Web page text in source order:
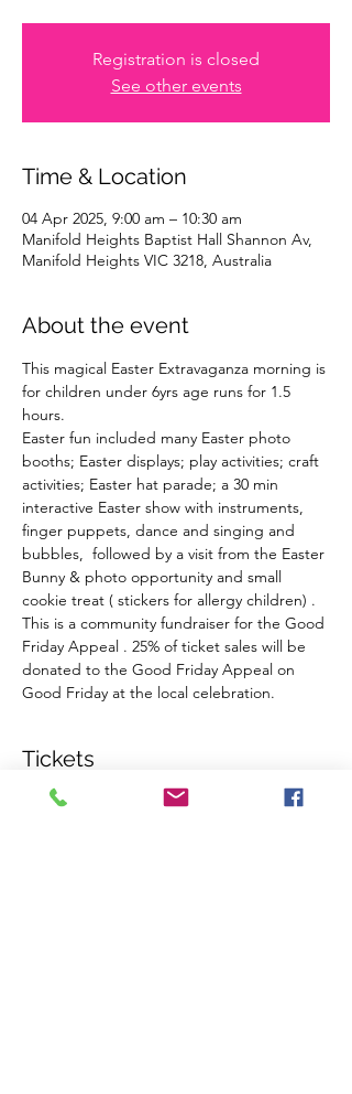
Registration is closed
See other events
Time & Location
04 Apr 2025, 9:00 am – 10:30 am
Manifold Heights Baptist Hall Shannon Av,
Manifold Heights VIC 3218, Australia
About the event
This magical Easter Extravaganza morning is
for children under 6yrs age runs for 1.5
hours.
Easter fun included many Easter photo
booths; Easter displays; play activities; craft
activities; Easter hat parade; a 30 min
interactive Easter show with instruments,
finger puppets, dance and singing and
bubbles,  followed by a visit from the Easter
Bunny & photo opportunity and small
cookie treat ( stickers for allergy children) .
This is a community fundraiser for the Good
Friday Appeal . 25% of ticket sales will be
donated to the Good Friday Appeal on
Good Friday at the local celebration.
Tickets